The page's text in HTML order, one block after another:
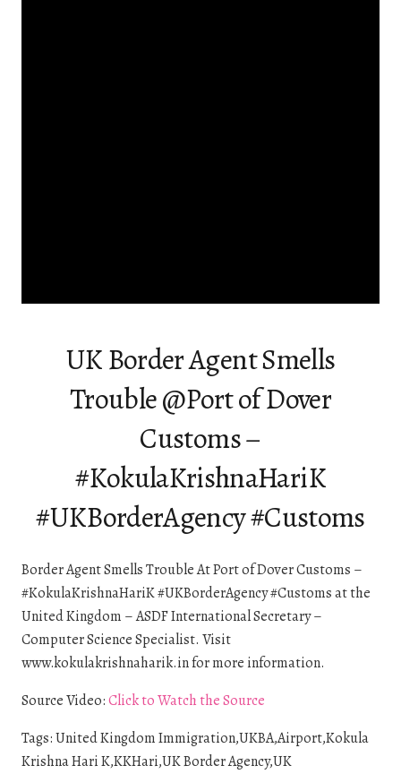
UK Border Agent Smells
Trouble @Port of Dover
Customs –
#KokulaKrishnaHariK
#UKBorderAgency #Customs
Border Agent Smells Trouble At Port of Dover Customs –
#KokulaKrishnaHariK #UKBorderAgency #Customs at the
United Kingdom – ASDF International Secretary –
Computer Science Specialist. Visit
www.kokulakrishnaharik.in for more information.
Source Video:Click to Watch the Source
Tags: United Kingdom Immigration,UKBA,Airport,Kokula
Krishna Hari K,KKHari,UK Border Agency,UK